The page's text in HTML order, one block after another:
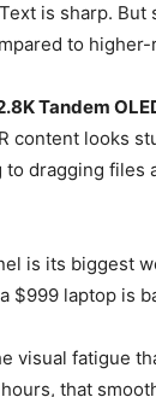
is sharp.
to
Tandem
content looks
dragging files
is its biggest
$999 laptop is
visual fatigue
that